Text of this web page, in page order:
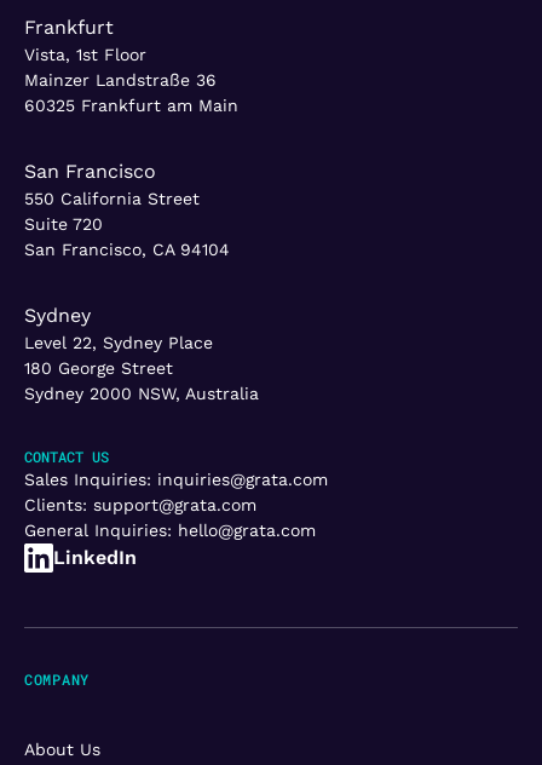
Frankfurt
Vista, 1st Floor
Mainzer Landstraße 36
60325 Frankfurt am Main
San Francisco
550 California Street
Suite 720
San Francisco, CA 94104
Sydney
Level 22, Sydney Place
180 George Street
Sydney 2000 NSW, Australia
CONTACT US
Sales Inquiries: inquiries@grata.com
Clients: support@grata.com
General Inquiries: hello@grata.com
LinkedIn
COMPANY
About Us